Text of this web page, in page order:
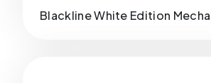
Blackline White Edition